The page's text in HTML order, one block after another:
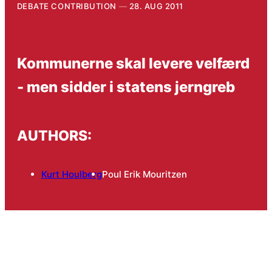
DEBATE CONTRIBUTION 28. AUG 2011
Kommunerne skal levere velfærd
- men sidder i statens jerngreb
AUTHORS:
Kurt HoulbergPoul Erik Mouritzen